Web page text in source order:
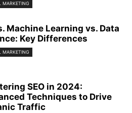
MARKETING
Machine Learning vs. Data
Key Differences
MARKETING
SEO in 2024:
Techniques to Drive
Traffic